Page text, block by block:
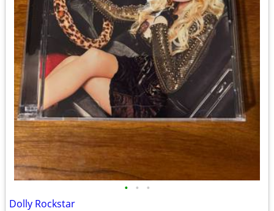
• • •
Dolly Rockstar